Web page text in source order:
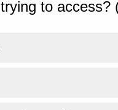
to access?